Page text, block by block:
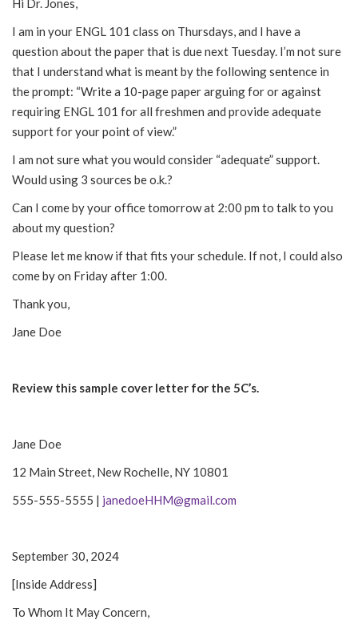
Hi Dr. Jones,
I am in your ENGL 101 class on Thursdays, and I have a
question about the paper that is due next Tuesday. I’m not sure
that I understand what is meant by the following sentence in
the prompt: “Write a 10-page paper arguing for or against
requiring ENGL 101 for all freshmen and provide adequate
support for your point of view.”
I am not sure what you would consider “adequate” support.
Would using 3 sources be o.k.?
Can I come by your office tomorrow at 2:00 pm to talk to you
about my question?
Please let me know if that fits your schedule. If not, I could also
come by on Friday after 1:00.
Thank you,
Jane Doe
Review this sample cover letter for the 5C’s.
Jane Doe
12 Main Street, New Rochelle, NY 10801
555-555-5555 | janedoeHHM@gmail.com
September 30, 2024
[Inside Address]
To Whom It May Concern,